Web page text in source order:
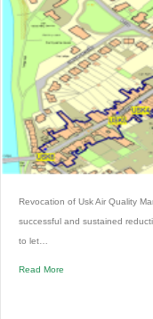
Revocation of Usk Air Quality
successful and sustained
to let…
Read More